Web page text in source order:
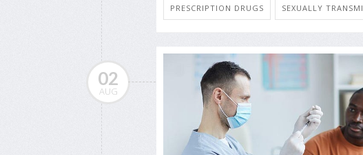
PRESCRIPTION DRUGS SEXUALLY
02
AUG